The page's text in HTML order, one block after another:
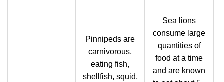
Pinnipeds are
carnivorous,
eating fish,
shellfish, squid,
Sea lions
consume large
quantities of
food at a time
and are known